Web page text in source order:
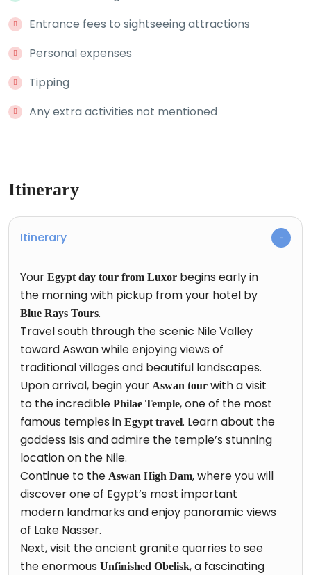
Entrance fees to sightseeing attractions
Personal expenses
Tipping
Any extra activities not mentioned
Itinerary
Itinerary
Your Egypt day tour from Luxor begins early in
the morning with pickup from your hotel by
Blue Rays Tours.
Travel south through the scenic Nile Valley
toward Aswan while enjoying views of
traditional villages and beautiful landscapes.
Upon arrival, begin your Aswan tour with a visit
to the incredible Philae Temple, one of the most
famous temples in Egypt travel. Learn about the
goddess Isis and admire the temple’s stunning
location on the Nile.
Continue to the Aswan High Dam, where you will
discover one of Egypt’s most important
modern landmarks and enjoy panoramic views
of Lake Nasser.
Next, visit the ancient granite quarries to see
the enormous Unfinished Obelisk, a fascinating